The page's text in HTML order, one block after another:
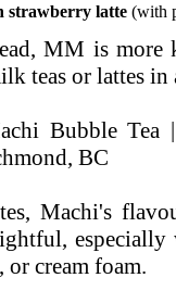
strawberry latte (with
MM is more
teas or lattes
Machi's
especially
or cream foam.